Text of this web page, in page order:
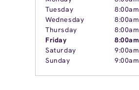
Tuesday
8:00am
Wednesday
8:00am
Thursday
8:00am
Friday
8:00am
Saturday
9:00am
Sunday
9:00am